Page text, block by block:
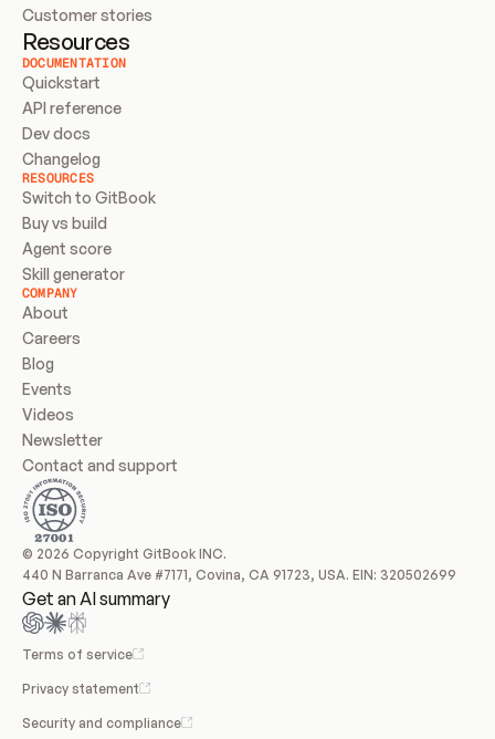
Customer stories
Resources
DOCUMENTATION
Quickstart
API reference
Dev docs
Changelog
RESOURCES
Switch to GitBook
Buy vs build
Agent score
Skill generator
COMPANY
About
Careers
Blog
Events
Videos
Newsletter
Contact and support
© 2026 Copyright GitBook INC.
440 N Barranca Ave #7171, Covina, CA 91723, USA. EIN: 320502699
Get an AI summary
Terms of service
Privacy statement
Security and compliance